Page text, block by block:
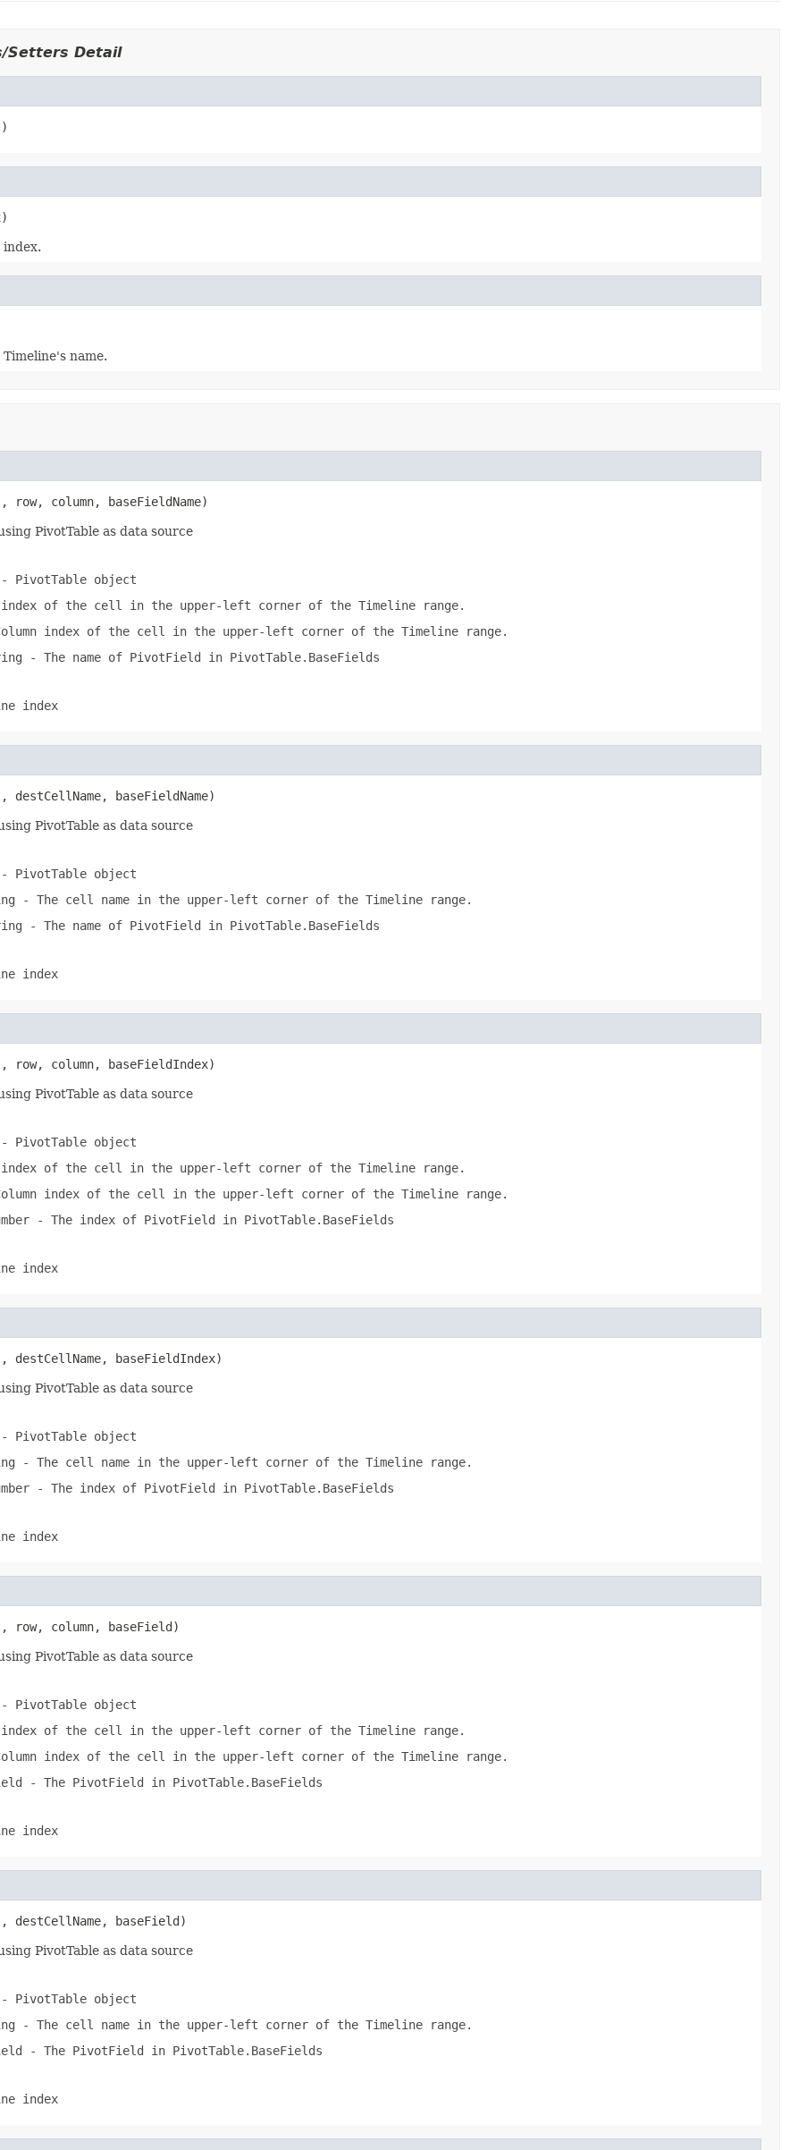
Setters Detail
index.
name.
row, column, baseFieldName)
PivotTable as data source
PivotTable object
of the cell in the upper-left corner of the Timeline range.
index of the cell in the upper-left corner of the Timeline range.
- The name of PivotField in PivotTable.BaseFields
index
baseFieldName)
PivotTable as data source
PivotTable object
- The cell name in the upper-left corner of the Timeline range.
- The name of PivotField in PivotTable.BaseFields
index
row, column, baseFieldIndex)
PivotTable as data source
PivotTable object
of the cell in the upper-left corner of the Timeline range.
index of the cell in the upper-left corner of the Timeline range.
- The index of PivotField in PivotTable.BaseFields
index
destCellName, baseFieldIndex)
PivotTable as data source
PivotTable object
- The cell name in the upper-left corner of the Timeline range.
- The index of PivotField in PivotTable.BaseFields
index
row, column, baseField)
PivotTable as data source
PivotTable object
of the cell in the upper-left corner of the Timeline range.
index of the cell in the upper-left corner of the Timeline range.
- The PivotField in PivotTable.BaseFields
index
destCellName, baseField)
PivotTable as data source
PivotTable object
- The cell name in the upper-left corner of the Timeline range.
- The PivotField in PivotTable.BaseFields
index